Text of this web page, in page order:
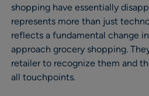
shopping have essentially
represents more than just
reflects a fundamental change
approach grocery shopping.
retailer to recognize them and
all touchpoints.